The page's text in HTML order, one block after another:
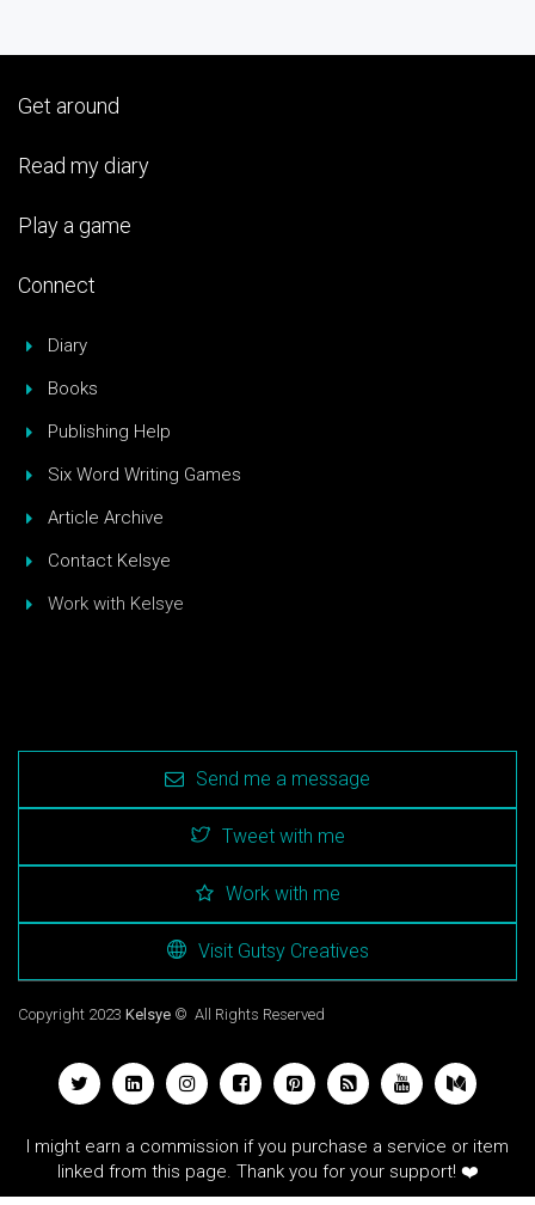
Get around
Read my diary
Play a game
Connect
Diary
Books
Publishing Help
Six Word Writing Games
Article Archive
Contact Kelsye
Work with Kelsye
Send me a message
Tweet with me
Work with me
Visit Gutsy Creatives
Copyright 2023 Kelsye © All Rights Reserved
I might earn a commission if you purchase a service or item
linked from this page. Thank you for your support! ❤️